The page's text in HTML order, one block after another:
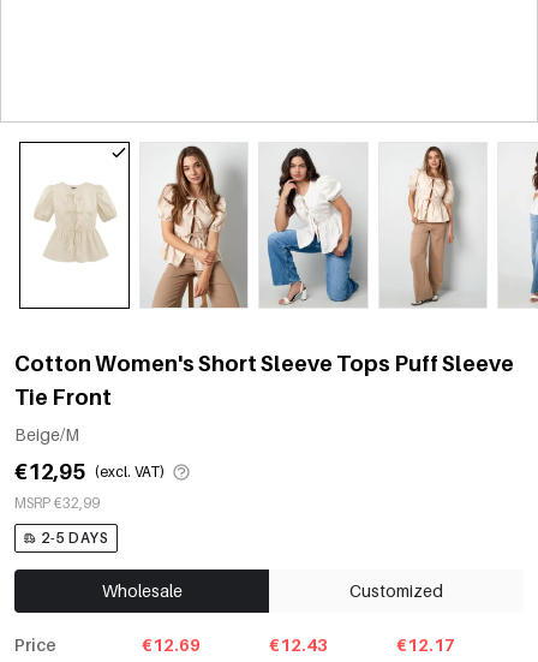
Cotton Women's Short Sleeve Tops Puff Sleeve
Tie Front
Beige/M
€12,95 (excl. VAT)
MSRP €32,99
2-5 DAYS
Wholesale Customized
Price
€12.69 €12.43 €12.17